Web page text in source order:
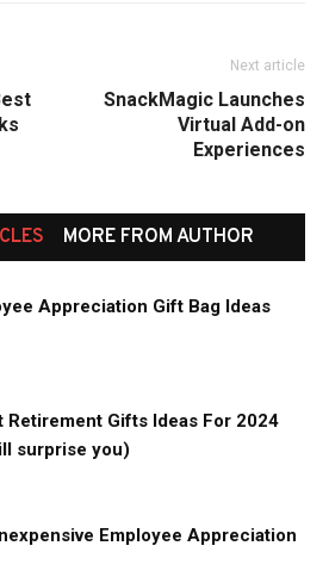
Next article
SnackMagic Launches
Virtual Add-on
Experiences
MORE FROM AUTHOR
Appreciation Gift Bag Ideas
Retirement Gifts Ideas For 2024
surprise you)
Employee Appreciation